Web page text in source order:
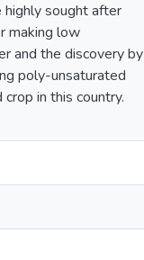
highly sought after
making low
and the discovery by
poly-unsaturated
in this country.